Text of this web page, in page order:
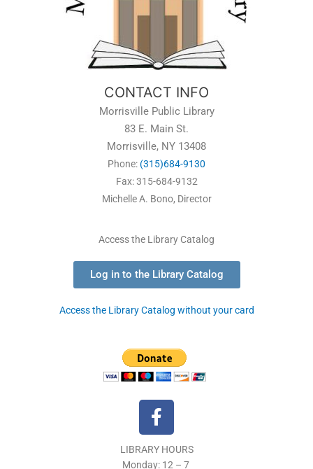
CONTACT INFO
Morrisville Public Library
83 E. Main St.
Morrisville, NY 13408
Phone: (315)684-9130
Fax: 315-684-9132
Michelle A. Bono, Director
Access the Library Catalog
Log in to the Library Catalog
Access the Library Catalog without your card
F
a
c
e
LIBRARY HOURS
Monday: 12 – 7